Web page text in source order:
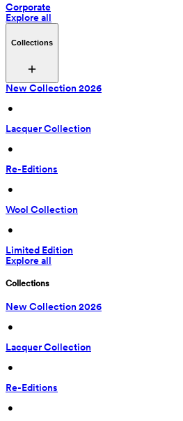
Corporate
Explore all
Collections
New Collection 2026
•
Lacquer Collection
•
Re-Editions
•
Wool Collection
•
Limited Edition
Explore all
Collections
New Collection 2026
•
Lacquer Collection
•
Re-Editions
•